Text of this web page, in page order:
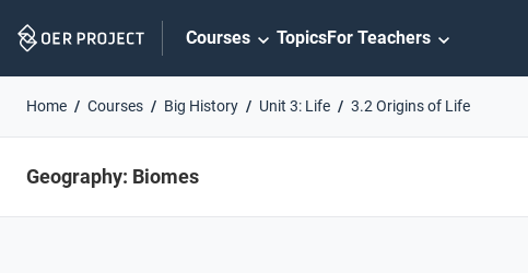
Navigation
Courses TopicsFor Teachers
Home Courses Big History Unit 3: Life 3.2 Origins of Life
Geography: Biomes